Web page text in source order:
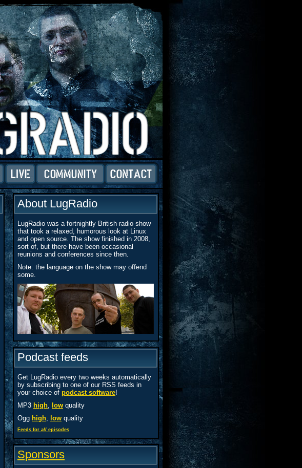
About LugRadio
LugRadio was a fortnightly British radio show
that took a relaxed, humorous look at Linux
and open source. The show finished in 2008,
sort of, but there have been occasional
reunions and conferences since then.
Note: the language on the show may offend
some.
Podcast feeds
Get LugRadio every two weeks automatically
by subscribing to one of our RSS feeds in
your choice of podcast software!
MP3 high, low quality
Ogg high, low quality
Feeds for all episodes
Sponsors